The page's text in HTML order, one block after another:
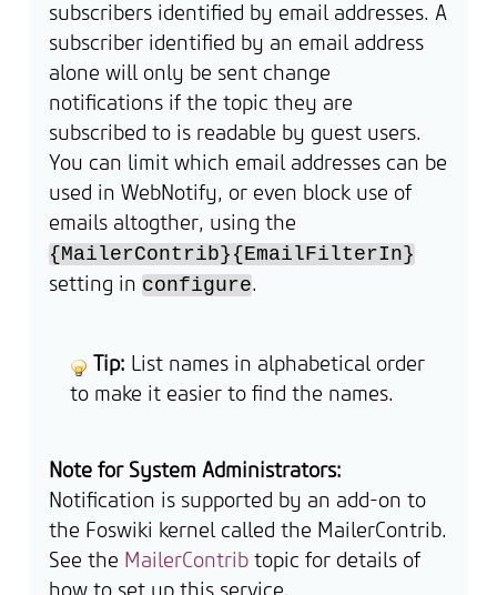
subscribers identified by email addresses. A
subscriber identified by an email address
alone will only be sent change
notifications if the topic they are
subscribed to is readable by guest users.
You can limit which email addresses can be
used in WebNotify, or even block use of
emails altogther, using the
{MailerContrib}{EmailFilterIn}
setting in configure.
Tip: List names in alphabetical order
to make it easier to find the names.
Note for System Administrators:
Notification is supported by an add-on to
the Foswiki kernel called the MailerContrib.
See the MailerContrib topic for details of